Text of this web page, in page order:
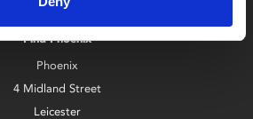
Find Phoenix
Phoenix
4 Midland Street
Leicester